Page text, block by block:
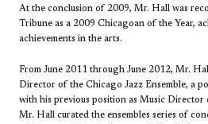
At the conclusion of 2009, Mr. Hall was
Tribune as a 2009 Chicagoan of the Year,
achievements in the arts.
From June 2011 through June 2012, Mr.
Director of the Chicago Jazz Ensemble, a
with his previous position as Music Director
Mr. Hall curated the ensembles series of